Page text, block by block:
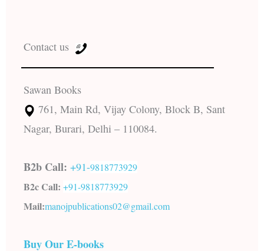
Contact us
Sawan Books
761, Main Rd, Vijay Colony, Block B, Sant
Nagar, Burari, Delhi – 110084.
B2b Call: +91-9818773929
B2c Call: +91-9818773929
Mail:manojpublications02@gmail.com
Buy Our E-books